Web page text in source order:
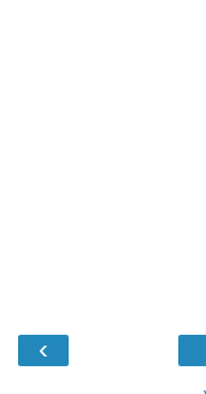
‹